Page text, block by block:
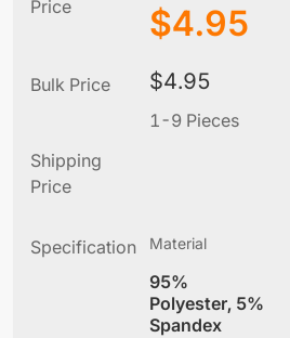
Price $4.95
Bulk Price $4.95
1-9 Pieces
Shipping
Price
Specification Material
95%
Polyester, 5%
Spandex